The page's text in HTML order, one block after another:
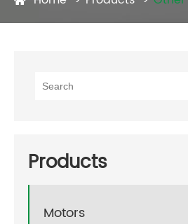
Products
Motors